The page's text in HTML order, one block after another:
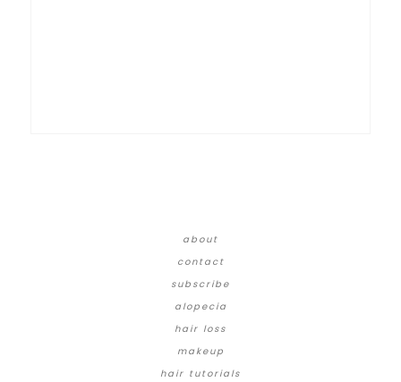
about
contact
subscribe
alopecia
hair loss
makeup
hair tutorials